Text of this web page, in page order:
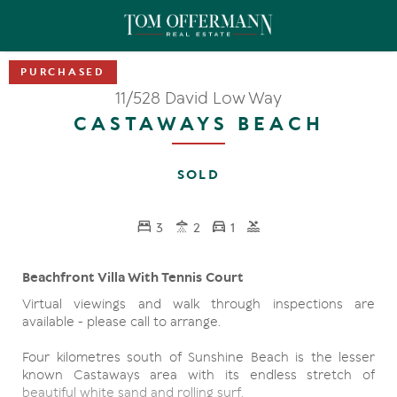
11/528 David Low Way
CASTAWAYS BEACH
SOLD
3 2 1
Beachfront Villa With Tennis Court
Virtual viewings and walk through inspections are
available - please call to arrange.
Four kilometres south of Sunshine Beach is the lesser
known Castaways area with its endless stretch of
beautiful white sand and rolling surf.